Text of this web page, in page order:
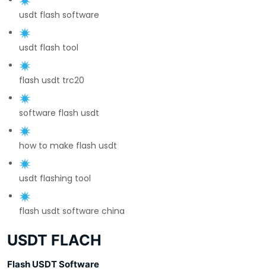
usdt flash software
usdt flash tool
flash usdt trc20
software flash usdt
how to make flash usdt
usdt flashing tool
flash usdt software china
USDT FLACH
Flash USDT Software